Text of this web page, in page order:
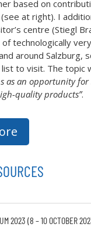
based on
at right). I
centre (Stiegl
technologically
around Salzburg,
to visit. The topic
as an opportunity
quality products”.
2023 (8 – 10 OCTOBER